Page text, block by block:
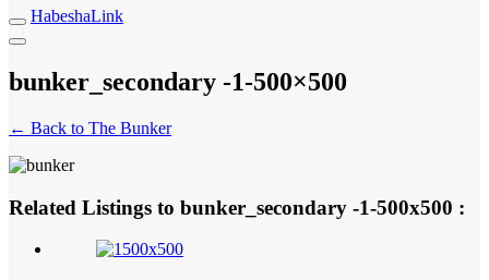
HabeshaLink
bunker_secondary -1-500×500
← Back to The Bunker
Related Listings to bunker_secondary -1-500x500 :